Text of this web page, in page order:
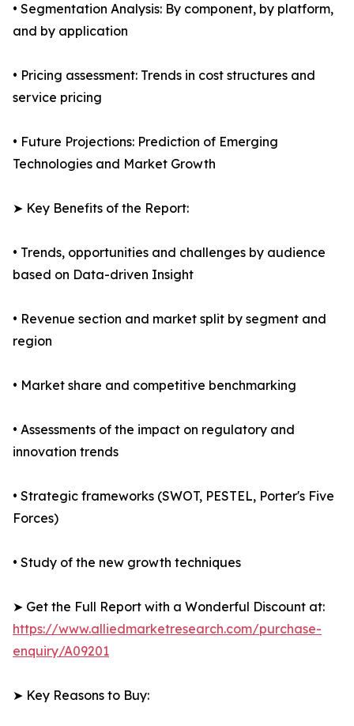
• Segmentation Analysis: By component, by platform,
and by application
• Pricing assessment: Trends in cost structures and
service pricing
• Future Projections: Prediction of Emerging
Technologies and Market Growth
➤ Key Benefits of the Report:
• Trends, opportunities and challenges by audience
based on Data-driven Insight
• Revenue section and market split by segment and
region
• Market share and competitive benchmarking
• Assessments of the impact on regulatory and
innovation trends
• Strategic frameworks (SWOT, PESTEL, Porter's Five
Forces)
• Study of the new growth techniques
➤ Get the Full Report with a Wonderful Discount at:
https://www.alliedmarketresearch.com/purchase-
enquiry/A09201
➤ Key Reasons to Buy: